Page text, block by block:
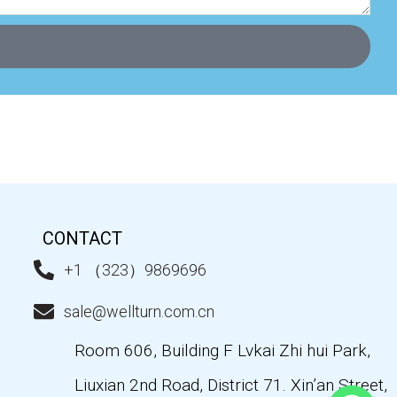
CONTACT
+1 （323）9869696
sale@wellturn.com.cn
Room 606, Building F Lvkai Zhi hui Park,
Liuxian 2nd Road, District 71. Xin’an Street,